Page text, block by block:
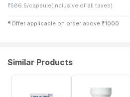
₹586.5/capsule(Inclusive of all taxes)
✱ Offer applicable on order above ₹1000
Similar Products